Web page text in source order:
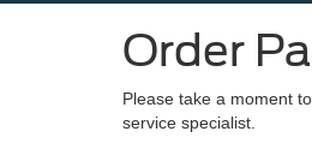
Order
Please take a moment
service specialist.